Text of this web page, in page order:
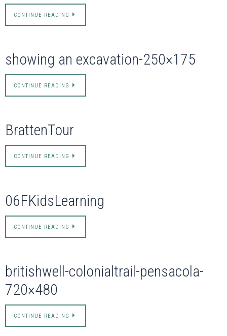
CONTINUE READING
showing an excavation-250×175
CONTINUE READING
BrattenTour
CONTINUE READING
06FKidsLearning
CONTINUE READING
britishwell-colonialtrail-pensacola-
720×480
CONTINUE READING